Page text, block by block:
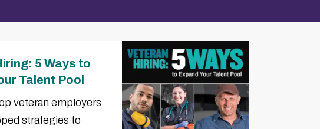
5 Ways to
Talent Pool
veteran employers
strategies to